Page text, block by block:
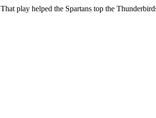
That play helped the Spartans top the